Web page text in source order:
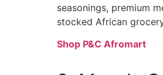
seasonings, premium
stocked African
Shop P&C Afromart